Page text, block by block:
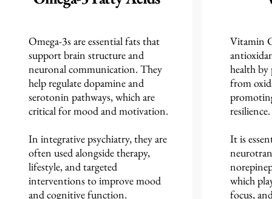
Omega-3s are essential fats that
support brain structure and
neuronal communication. They
help regulate dopamine and
serotonin pathways, which are
critical for mood and motivation.
In integrative psychiatry, they are
often used alongside therapy,
lifestyle, and targeted
interventions to improve mood
and cognitive function.
Vitamin
health
from
resilience.
It is
which
focus,